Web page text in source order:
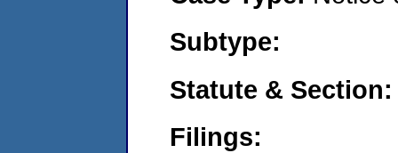
Subtype:
Statute &
Filings: